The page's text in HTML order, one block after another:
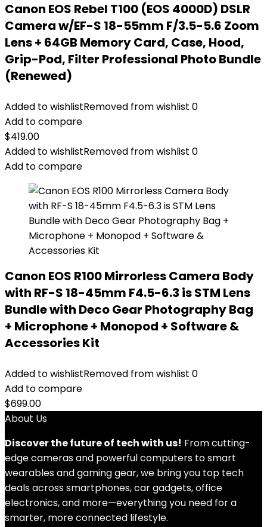
Canon EOS Rebel T100 (EOS 4000D) DSLR
Camera w/EF-S 18-55mm F/3.5-5.6 Zoom
Lens + 64GB Memory Card, Case, Hood,
Grip-Pod, Filter Professional Photo Bundle
(Renewed)
Added to wishlistRemoved from wishlist 0
Add to compare
$419.00
Added to wishlistRemoved from wishlist 0
Add to compare
Canon EOS R100 Mirrorless Camera Body
with RF-S 18-45mm F4.5-6.3 is STM Lens
Bundle with Deco Gear Photography Bag
+ Microphone + Monopod + Software &
Accessories Kit
Added to wishlistRemoved from wishlist 0
Add to compare
$699.00
About Us
Discover the future of tech with us! From cutting-
edge cameras and powerful computers to smart
wearables and gaming gear, we bring you top tech
deals across smartphones, car gadgets, office
electronics, and more—everything you need for a
smarter, more connected lifestyle.